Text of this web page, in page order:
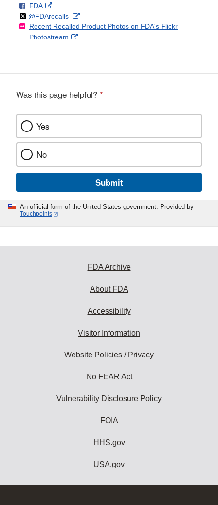
Disclaimer
F
o
l
l
FDAo
n
F
a
k
External
Link
Disclaimer
Follow
@FDArecallson
X
External
Link
Recent Recalled Product Photos on FDA's Flickr
Photostream
External
Was this page helpful? *
Yes
No
Submit
An official form of the United States government. Provided by
Touchpoints
FDA Archive
About FDA
Accessibility
Visitor Information
Website Policies / Privacy
No FEAR Act
Vulnerability Disclosure Policy
FOIA
HHS.gov
USA.gov